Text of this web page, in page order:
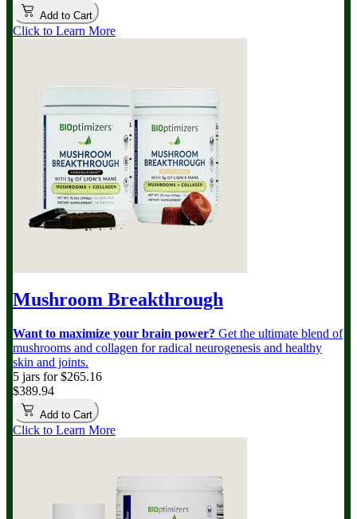
Add to Cart
Click to Learn More
Mushroom Breakthrough
Want to maximize your brain power? Get the ultimate blend of
mushrooms and collagen for radical neurogenesis and healthy
skin and joints.
5 jars for $265.16
$389.94
Add to Cart
Click to Learn More